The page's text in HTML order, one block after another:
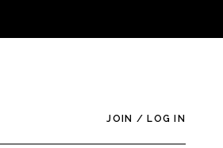
JOIN / LOG IN